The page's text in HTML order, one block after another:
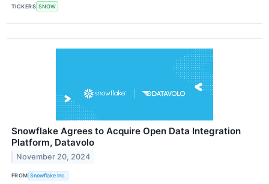
TICKERS SNOW
Snowflake Agrees to Acquire Open Data Integration
Platform, Datavolo
November 20, 2024
FROM Snowflake Inc.